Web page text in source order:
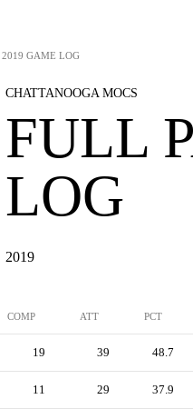
2019 GAME LOG
CHATTANOOGA MOCS
FULL
LOG
2019
COMP ATT PCT
19 39 48.7
11 29 37.9